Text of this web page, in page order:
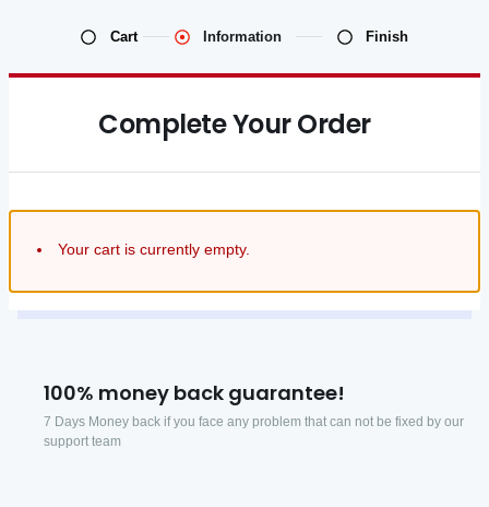
Cart Information Finish
Complete Your Order
Your cart is currently empty.
100% money back guarantee!
7 Days Money back if you face any problem that can not be fixed by our
support team